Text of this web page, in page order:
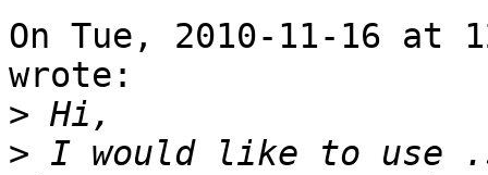
On Tue, 2010-11-16 at
wrote:
>
> I would like to use